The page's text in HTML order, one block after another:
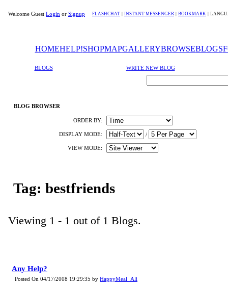
Welcome Guest Login or Signup FLASHCHAT INSTANT MESSENGER BOOKMARK
HOMEHELP!SHOPMAPGALLERYBROWSEBLOGS
BLOGS WRITE NEW BLOG
BLOG BROWSER
ORDER BY:
DISPLAY MODE: /
VIEW MODE:
Tag: bestfriends
Viewing 1 - 1 out of 1 Blogs.
Any Help?
Posted On 04/17/2008 19:29:35 by HappyMeal_Ali